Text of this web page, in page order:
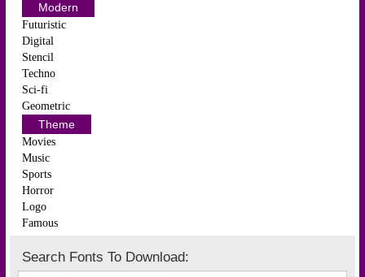
Modern
Futuristic
Digital
Stencil
Techno
Sci-fi
Geometric
Theme
Movies
Music
Sports
Horror
Logo
Famous
Search Fonts To Download: